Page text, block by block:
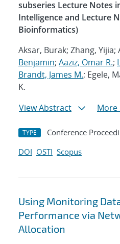
subseries Lecture Notes
Intelligence and Lecture
Bioinformatics)
Aksar, Burak; Zhang, Yijia;
Benjamin; Aaziz, Omar R.;
Brandt, James M.; Egele,
K.
View Abstract
More
TYPE Conference
DOI OSTI Scopus
Using Monitoring
Performance via
Allocation